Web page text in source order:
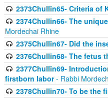
2373Chullin65- Criteria of
2374Chullin66- The
Mordechai Rhine
2375Chullin67- Did the
2376Chullin68- The fetus
2377Chullin69-
firstborn labor- Rabbi
2378Chullin70- To be the